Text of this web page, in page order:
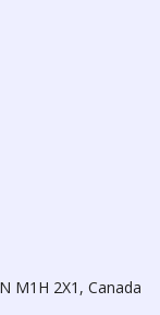
M1H 2X1, Canada